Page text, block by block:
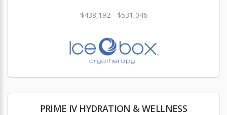
$438,192 - $531,046
PRIME IV HYDRATION & WELLNESS